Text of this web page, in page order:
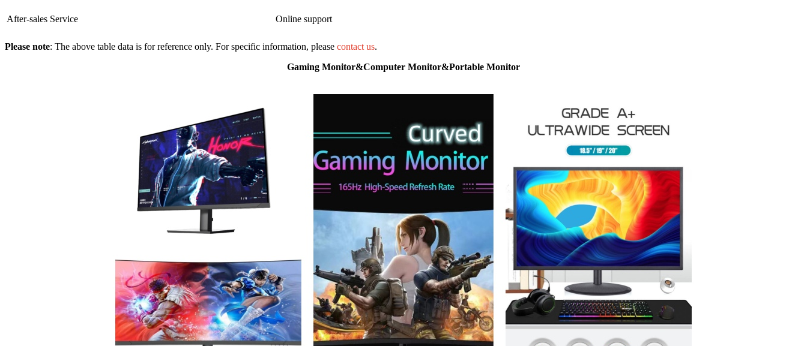
After-sales Service Online support
Please note: The above table data is for reference only. For specific information, please contact us.
Gaming Monitor&Computer Monitor&Portable Monitor